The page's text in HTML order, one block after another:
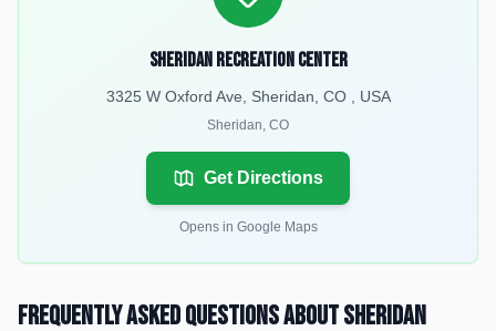
Sheridan Recreation Center
3325 W Oxford Ave, Sheridan, CO , USA
Sheridan, CO
Get Directions
Opens in Google Maps
Frequently Asked Questions aboutSheridan